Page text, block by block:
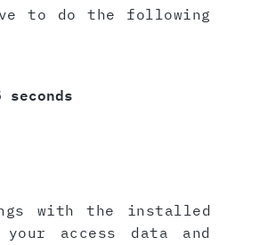
to do the following
seconds
with the installed
access data and